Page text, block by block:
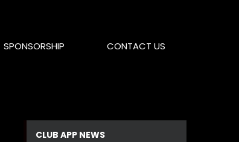
SPONSORSHIP CONTACT US
CLUB APP NEWS